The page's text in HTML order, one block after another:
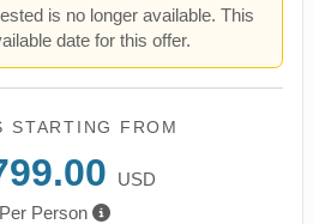
is no longer available. This
date for this offer.
STARTING FROM
USD
Per Person